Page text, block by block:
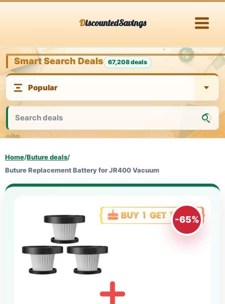
DiscountedSavings
Smart Search Deals 67,208 deals
Home/Buture deals/
Buture Replacement Battery for JR400 Vacuum
-65%